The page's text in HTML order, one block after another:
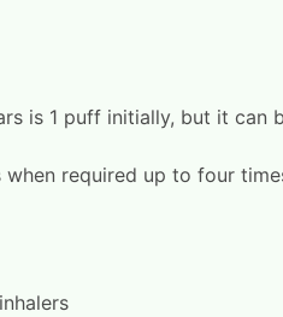
is 1 puff initially, but it can
required up to four